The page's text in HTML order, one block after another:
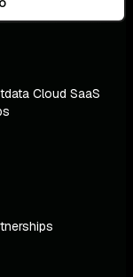
Cloud SaaS